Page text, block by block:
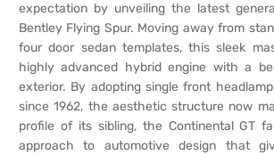
expectation by unveiling the latest
Bentley Flying Spur. Moving away from
four door sedan templates, this sleek
highly advanced hybrid engine with a
exterior. By adopting single front
since 1962, the aesthetic structure now
profile of its sibling, the Continental GT
approach to automotive design that